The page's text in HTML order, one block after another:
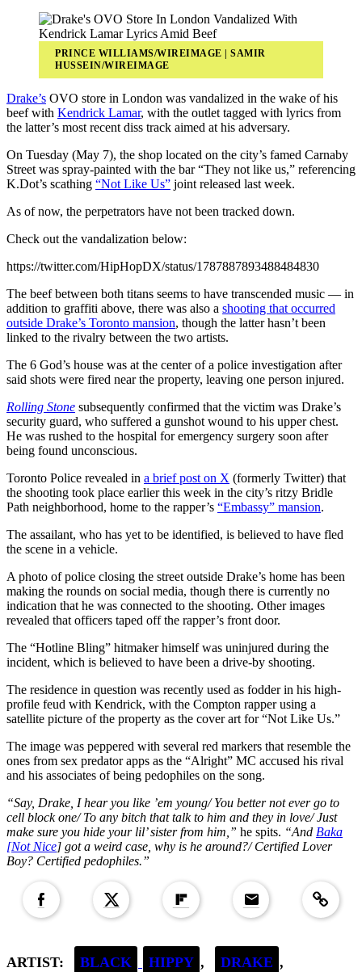
PRINCE WILLIAMS/WIREIMAGE | SAMIR
HUSSEIN/WIREIMAGE
Drake’s OVO store in London was vandalized in the wake of his
beef with Kendrick Lamar, with the outlet tagged with lyrics from
the latter’s most recent diss track aimed at his adversary.
On Tuesday (May 7), the shop located on the city’s famed Carnaby
Street was spray-painted with the bar “They not like us,” referencing
K.Dot’s scathing “Not Like Us” joint released last week.
As of now, the perpetrators have not been tracked down.
Check out the vandalization below:
https://twitter.com/HipHopDX/status/1787887893488484830
The beef between both titans seems to have transcended music — in
addition to graffiti above, there was also a shooting that occurred
outside Drake’s Toronto mansion, though the latter hasn’t been
linked to the rivalry between the two artists.
The 6 God’s house was at the center of a police investigation after
said shots were fired near the property, leaving one person injured.
Rolling Stone subsequently confirmed that the victim was Drake’s
security guard, who suffered a gunshot wound to his upper chest.
He was rushed to the hospital for emergency surgery soon after
being found unconscious.
Toronto Police revealed in a brief post on X (formerly Twitter) that
the shooting took place earlier this week in the city’s ritzy Bridle
Path neighborhood, home to the rapper’s “Embassy” mansion.
The assailant, who has yet to be identified, is believed to have fled
the scene in a vehicle.
A photo of police closing the street outside Drake’s home has been
making the rounds on social media, though there is currently no
indication that he was connected to the shooting. Other images
revealed that officers taped off the rapper’s front door.
The “Hotline Bling” hitmaker himself was uninjured during the
incident, which is believed to have been a drive-by shooting.
The residence in question was recently used as fodder in his high-
profile feud with Kendrick, with the Compton rapper using a
satellite picture of the property as the cover art for “Not Like Us.”
The image was peppered with several red markers that resemble the
ones from sex predator apps as the “Alright” MC accused his rival
and his associates of being pedophiles on the song.
“Say, Drake, I hear you like ’em young/ You better not ever go to
cell block one/ To any bitch that talk to him and they in love/ Just
make sure you hide your lil’ sister from him,” he spits. “And Baka
[Not Nice] got a weird case, why is he around?/ Certified Lover
Boy? Certified pedophiles.”
ARTIST: BLACK HIPPY , DRAKE ,